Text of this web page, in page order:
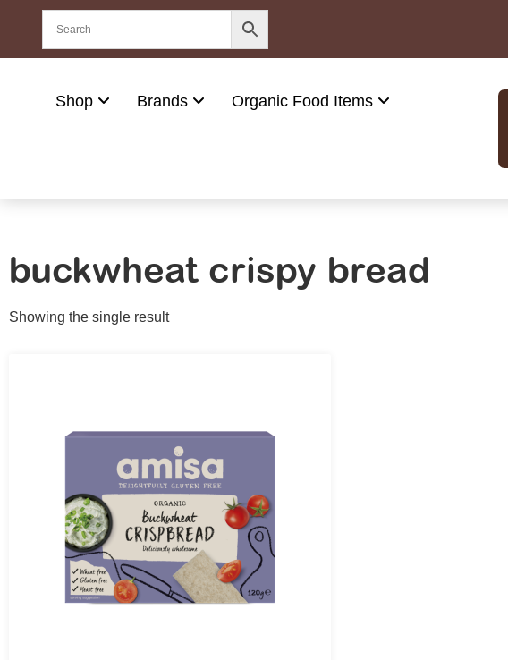
Shop Brands Organic Food Items
buckwheat crispy bread
Showing the single result